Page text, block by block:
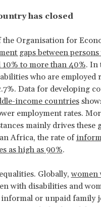
has closed
Organisation for
gaps between
to more than 40%. In
who are employed
Data for developing
income countries
employment rates.
mainly drives these
Africa, the rate of
as high as 90%.
Globally,women
with disabilities and
or unpaid family